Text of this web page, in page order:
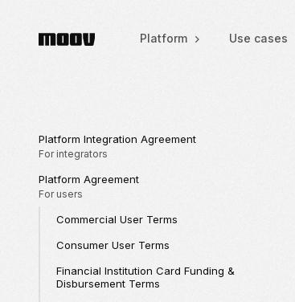
Platform Use cases
Platform Integration Agreement
For integrators
Platform Agreement
For users
Commercial User Terms
Consumer User Terms
Financial Institution Card Funding &
Disbursement Terms